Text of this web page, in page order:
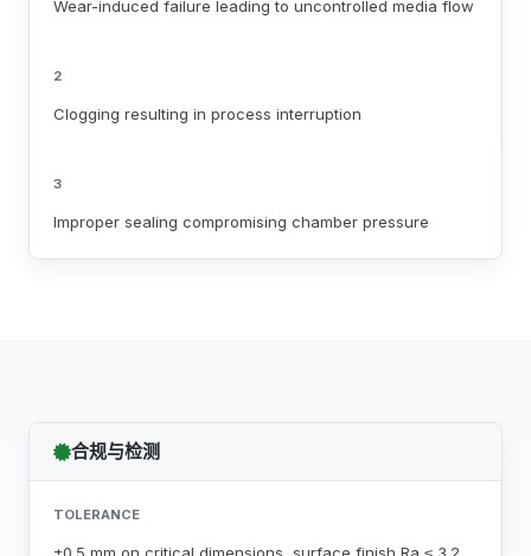
Wear-induced failure leading to uncontrolled media flow
2
Clogging resulting in process interruption
3
Improper sealing compromising chamber pressure
合规与检测
TOLERANCE